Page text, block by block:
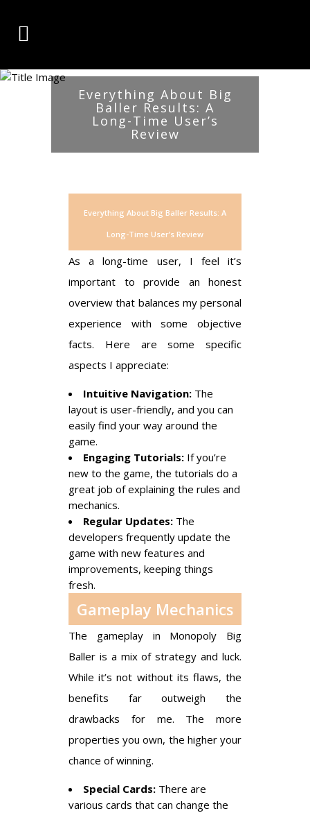
Everything About Big
Baller Results: A
Long-Time User’s
Review
Everything About Big Baller Results: A
Long-Time User’s Review
As a long-time user, I feel it’s
important to provide an honest
overview that balances my personal
experience with some objective
facts. Here are some specific
aspects I appreciate:
Intuitive Navigation: The
layout is user-friendly, and you can
easily find your way around the
game.
Engaging Tutorials: If you’re
new to the game, the tutorials do a
great job of explaining the rules and
mechanics.
Regular Updates: The
developers frequently update the
game with new features and
improvements, keeping things
fresh.
Gameplay Mechanics
The gameplay in Monopoly Big
Baller is a mix of strategy and luck.
While it’s not without its flaws, the
benefits far outweigh the
drawbacks for me. The more
properties you own, the higher your
chance of winning.
Special Cards: There are
various cards that can change the